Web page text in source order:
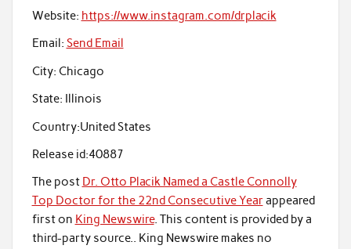
Website: https://www.instagram.com/drplacik
Email: Send Email
City: Chicago
State: Illinois
Country:United States
Release id:40887
The post Dr. Otto Placik Named a Castle Connolly
Top Doctor for the 22nd Consecutive Yearappeared
first on King Newswire. This content is provided by a
third-party source.. King Newswire makes no